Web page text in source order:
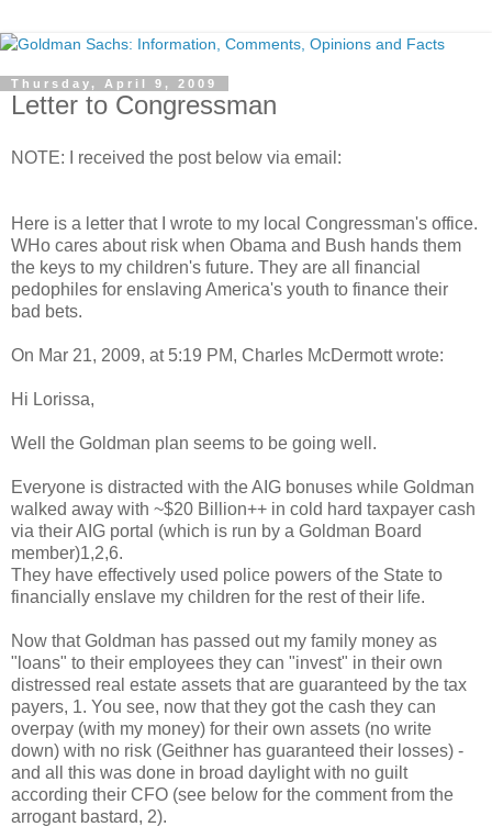
Thursday, April 9, 2009
Letter to Congressman
NOTE: I received the post below via email:
Here is a letter that I wrote to my local Congressman's office.
WHo cares about risk when Obama and Bush hands them
the keys to my children's future. They are all financial
pedophiles for enslaving America's youth to finance their
bad bets.
On Mar 21, 2009, at 5:19 PM, Charles McDermott wrote:
Hi Lorissa,
Well the Goldman plan seems to be going well.
Everyone is distracted with the AIG bonuses while Goldman
walked away with ~$20 Billion++ in cold hard taxpayer cash
via their AIG portal (which is run by a Goldman Board
member)1,2,6.
They have effectively used police powers of the State to
financially enslave my children for the rest of their life.
Now that Goldman has passed out my family money as
"loans" to their employees they can "invest" in their own
distressed real estate assets that are guaranteed by the tax
payers, 1. You see, now that they got the cash they can
overpay (with my money) for their own assets (no write
down) with no risk (Geithner has guaranteed their losses) -
and all this was done in broad daylight with no guilt
according their CFO (see below for the comment from the
arrogant bastard, 2).